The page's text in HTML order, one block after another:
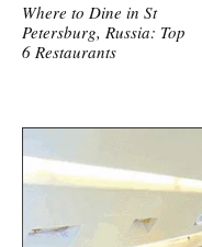
Where to Dine in St
Petersburg, Russia: Top
6 Restaurants
e